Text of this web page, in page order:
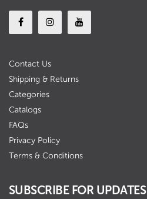
Contact Us
Shipping & Returns
Categories
Catalogs
FAQs
Privacy Policy
Terms & Conditions
SUBSCRIBE FOR UPDATES